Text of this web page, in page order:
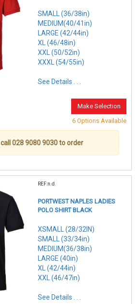
SMALL (36/38in)
MEDIUM(40/41in)
LARGE (42/44in)
XL (46/48in)
XXL (50/52in)
XXXL (54/55in)
See Details . . .
Make Selection
6 Options Available
028 9080 9030 to order
REF:n.d.
PORTWEST NAPLES LADIES
POLO SHIRT BLACK
XSMALL (28/32IN)
SMALL (33/34in)
MEDIUM(36/38in)
LARGE (40in)
XL (42/44in)
XXL (46/47in)
See Details . . .